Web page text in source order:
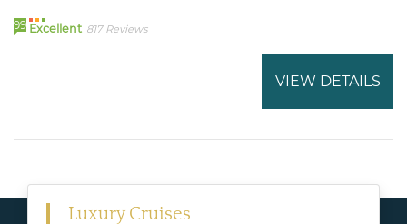
99 Excellent 817 Reviews
VIEW DETAILS
Luxury Cruises